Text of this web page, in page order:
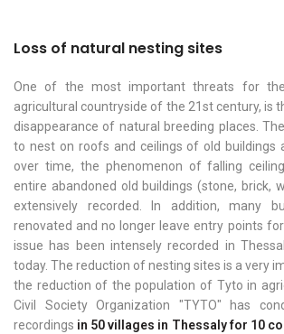
Loss of natural nesting sites
One of the most important threats for
agricultural countryside of the 21st century, is
disappearance of natural breeding places.
to nest on roofs and ceilings of old buildings
over time, the phenomenon of falling
entire abandoned old buildings (stone, brick,
extensively recorded. In addition, many
renovated and no longer leave entry points
issue has been intensely recorded in
today. The reduction of nesting sites is a very
the reduction of the population of Tyto in
Civil Society Organization "TYTO" has
recordings in 50 villages in Thessaly for 10